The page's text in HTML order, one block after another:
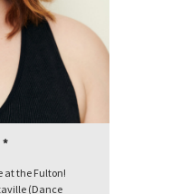
at the Fulton!
(Dance